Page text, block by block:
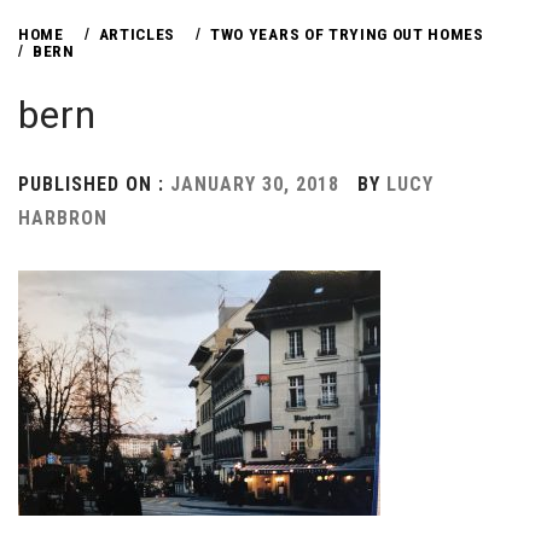
HOME ARTICLES
TWO YEARS OF TRYING OUT HOMES
BERN
bern
PUBLISHED ON : JANUARY 30, 2018 BY LUCY
HARBRON